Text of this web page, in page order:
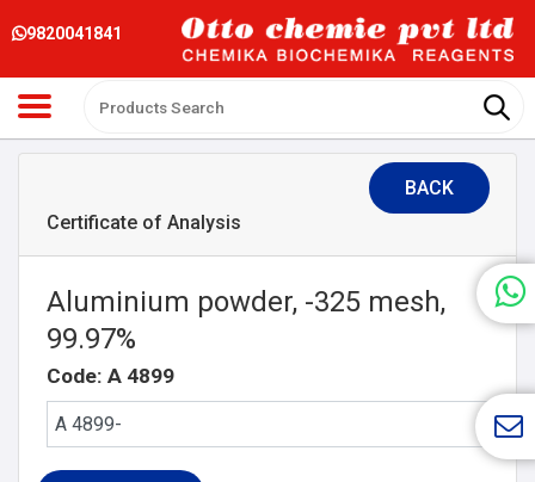
9820041841
BACK
Certificate of Analysis
Aluminium powder, -325 mesh,
99.97%
Code: A 4899